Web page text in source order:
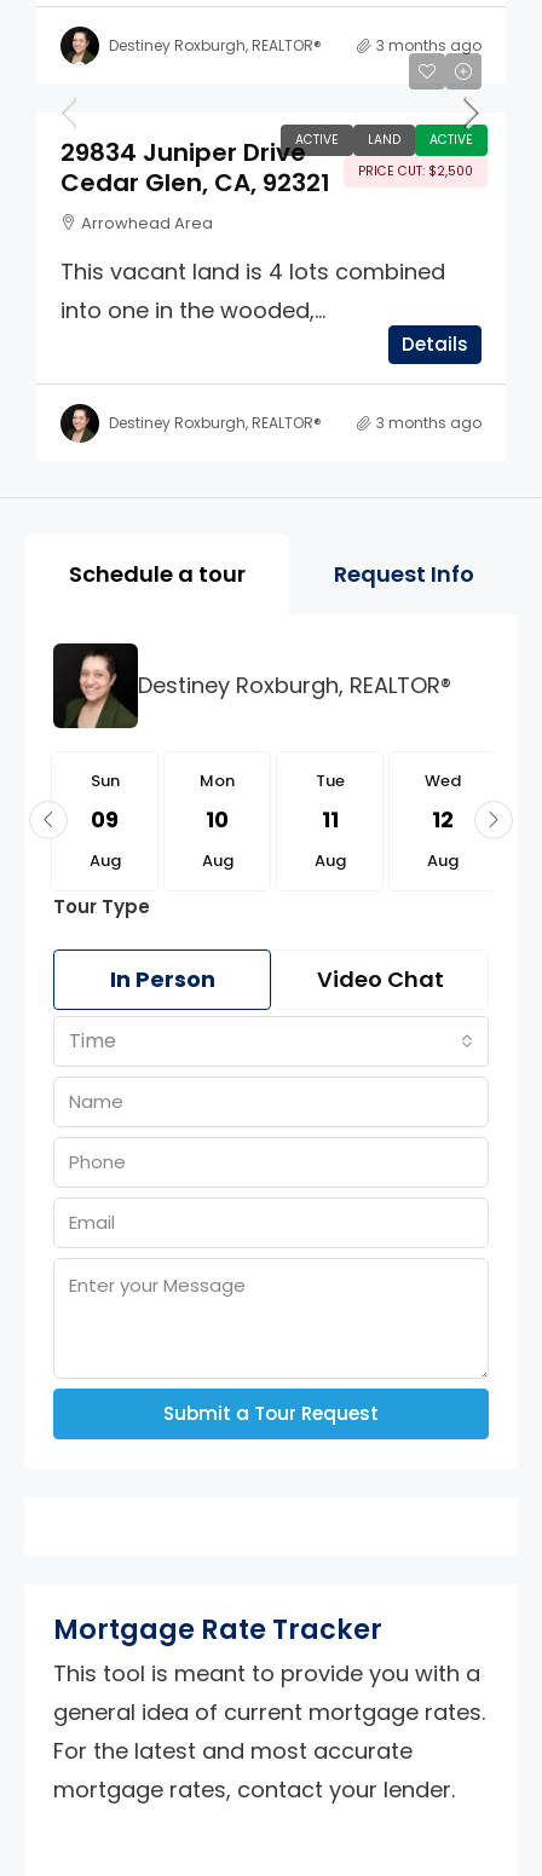
Destiney Roxburgh, REALTOR® 3 months ago
ACTIVE LAND
ACTIVE
PRICE CUT: $2,500
$22,499
29834 Juniper Drive
Cedar Glen, CA, 92321
Arrowhead Area
This vacant land is 4 lots combined
into one in the wooded,...
Details
Destiney Roxburgh, REALTOR® 3 months ago
Property Page Tools and
Schedule a tour Request Info
Destiney Roxburgh, REALTOR®
Sun
09
Aug
Mon
10
Aug
Tue
11
Aug
Wed
12
Aug
Tour Type
In Person Video Chat
Time
Submit a Tour Request
Mortgage Rate Tracker
This tool is meant to provide you with a
general idea of current mortgage rates.
For the latest and most accurate
mortgage rates, contact your lender.